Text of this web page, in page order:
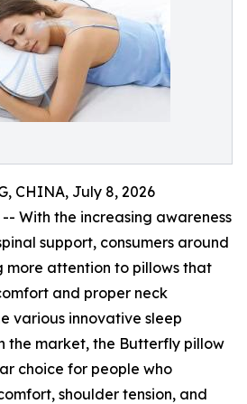
CHINA, July 8, 2026
With the increasing awareness
support, consumers around
more attention to pillows that
and proper neck
various innovative sleep
the market, the Butterfly pillow
choice for people who
shoulder tension, and